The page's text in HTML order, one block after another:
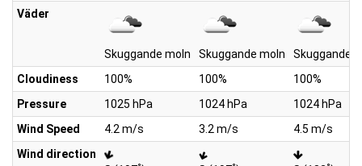
Väder
Skuggande moln Skuggande moln
Skuggande
Cloudiness
100% 100%
100%
Pressure
1025 hPa 1024 hPa
1024 hPa
Wind Speed
4.2 m/s 3.2 m/s
4.5 m/s
Wind direction